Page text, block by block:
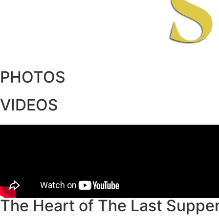
PHOTOS
VIDEOS
The Heart of The Last